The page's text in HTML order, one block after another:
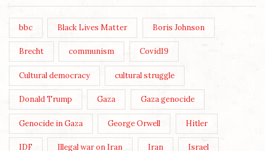
bbc Black Lives Matter Boris Johnson
Brecht communism Covid19
Cultural democracy cultural struggle
Donald Trump Gaza Gaza genocide
Genocide in Gaza George Orwell Hitler
IDF Illegal war on Iran Iran Israel